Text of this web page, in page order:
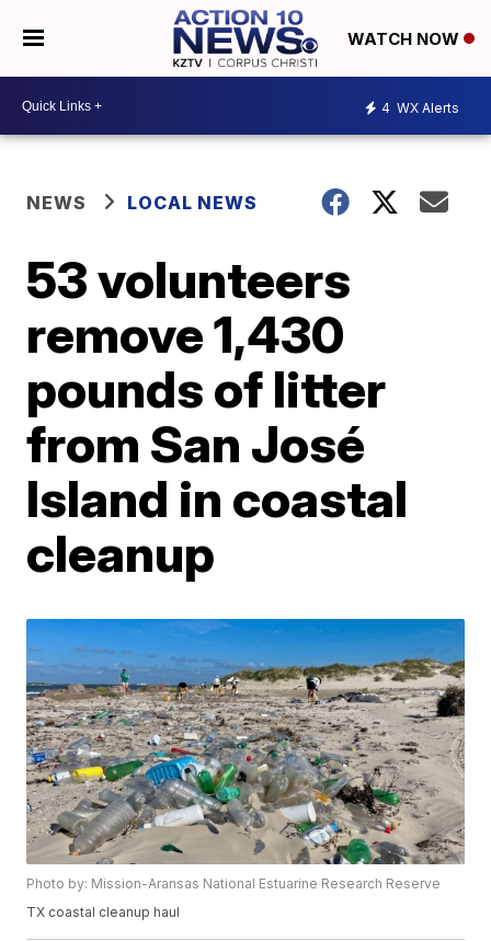
WATCH NOW
4 WX Alerts
NEWS LOCAL NEWS
53 volunteers
remove 1,430
pounds of litter
from San José
Island in coastal
cleanup
Photo by: Mission-Aransas National Estuarine Research Reserve
TX coastal cleanup haul